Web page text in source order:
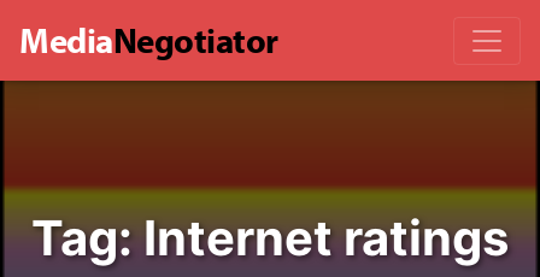
MediaNegotiator
Tag:Internet ratings